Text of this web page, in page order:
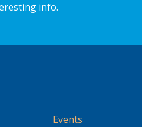
info.
Events